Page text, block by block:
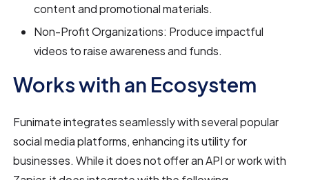
content and promotional materials.
Non-Profit Organizations: Produce impactful
videos to raise awareness and funds.
Works with an Ecosystem
Funimate integrates seamlessly with several popular
social media platforms, enhancing its utility for
businesses. While it does not offer an API or work with